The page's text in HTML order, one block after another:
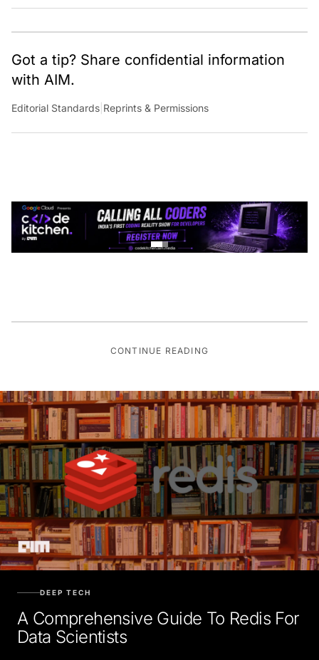
Got a tip? Share confidential information
with AIM.
Editorial Standards Reprints & Permissions
CONTINUE READING
A Comprehensive Guide To Redis For
Data Scientists